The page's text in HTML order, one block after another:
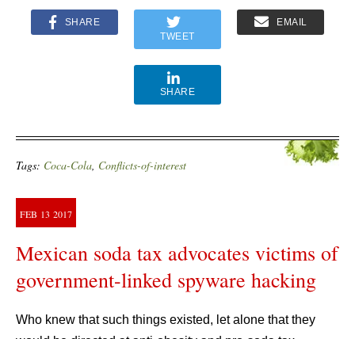
SHARE
TWEET
EMAIL
SHARE
Tags: Coca-Cola, Conflicts-of-interest
FEB 13 2017
Mexican soda tax advocates victims of
government-linked spyware hacking
Who knew that such things existed, let alone that they